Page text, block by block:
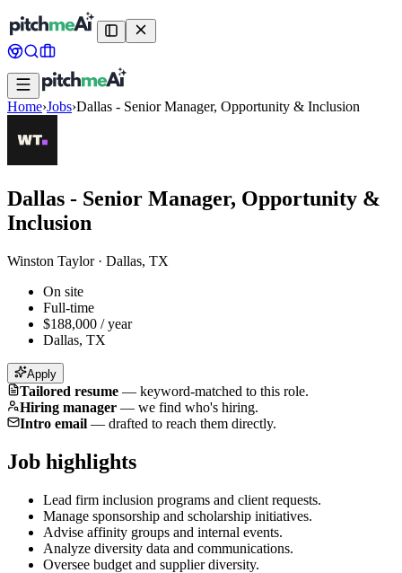
Home›Jobs›Dallas - Senior Manager, Opportunity & Inclusion
Dallas - Senior Manager, Opportunity &
Inclusion
Winston Taylor· Dallas, TX
On site
Full-time
$188,000 / year
Dallas, TX
Apply
Tailored resume — keyword-matched to this role.
Hiring manager — we find who's hiring.
Intro email — drafted to reach them directly.
Job highlights
Lead firm inclusion programs and client requests.
Manage sponsorship and scholarship initiatives.
Advise affinity groups and internal events.
Analyze diversity data and communications.
Oversee budget and supplier diversity.